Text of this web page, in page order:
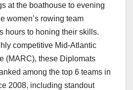
at the boathouse to evening
women’s rowing team
hours to honing their skills.
competitive Mid-Atlantic
(MARC), these Diplomats
among the top 6 teams in
2008, including standout